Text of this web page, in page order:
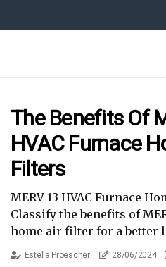
The Benefits Of
HVAC Furnace
Filters
MERV 13 HVAC Furnace
Classify the benefits of
home air filter for a better
Estella Proescher 28/06/2024